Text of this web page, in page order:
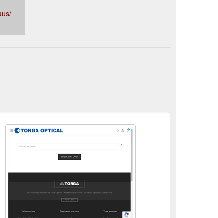
lenses, bifocals and bulk billing. Visit our store in
about-us
bifocals and bulk billing. Visit our store in
lenses, bifocals and bulk billing. Visit our store in
need-to-make-adjustments-to-your-
2 Pairs of Multifocals from Just $299 In-store ... - Australia